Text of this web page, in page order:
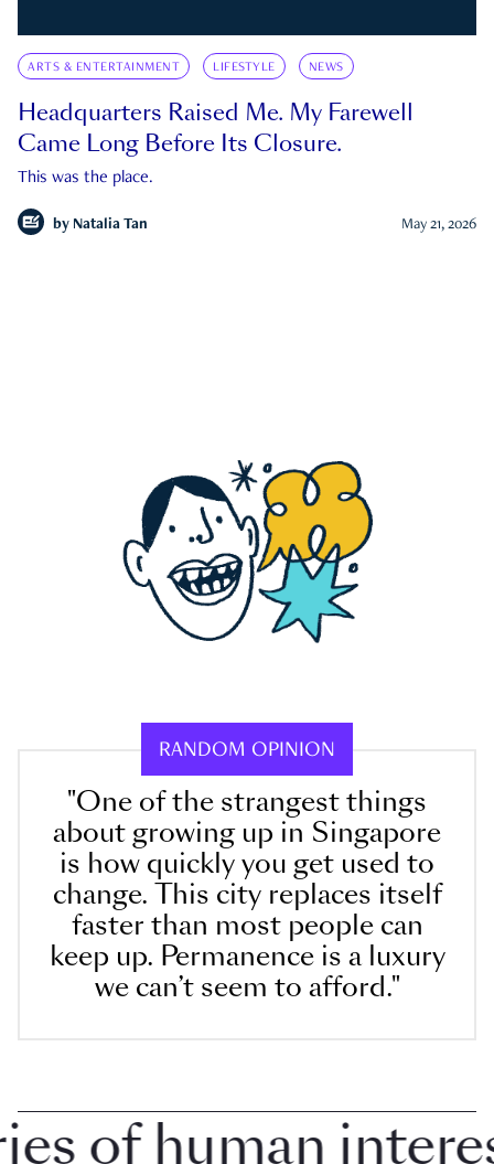
ARTS & ENTERTAINMENT LIFESTYLE NEWS
Headquarters Raised Me. My Farewell
Came Long Before Its Closure.
This was the place.
by Natalia Tan May 21, 2026
RANDOM OPINION
"One of the strangest things
about growing up in Singapore
is how quickly you get used to
change. This city replaces itself
faster than most people can
keep up. Permanence is a luxury
we can’t seem to afford."
human interest